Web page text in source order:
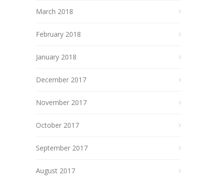
March 2018
February 2018
January 2018
December 2017
November 2017
October 2017
September 2017
August 2017